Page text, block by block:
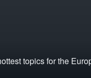
topics for the